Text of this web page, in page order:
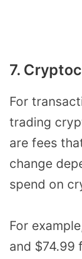
7.
For
trading
are fees
change
spend on
For
and $74.99